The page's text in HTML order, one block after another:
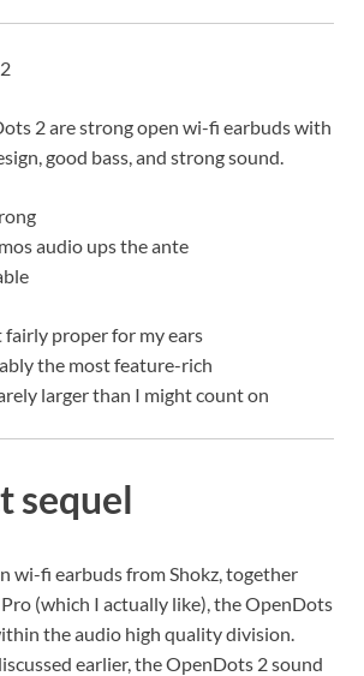
2 are strong open wi-fi earbuds with
good bass, and strong sound.
audio ups the ante
fairly proper for my ears
the most feature-rich
larger than I might count on
sequel
wi-fi earbuds from Shokz, together
(which I actually like), the OpenDots
the audio high quality division.
earlier, the OpenDots 2 sound